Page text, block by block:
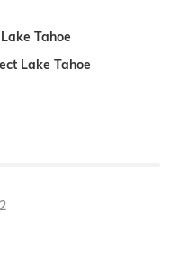
Tahoe
Lake Tahoe
2